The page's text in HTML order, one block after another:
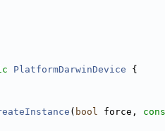
PlatformDarwinDevice {
( bool force,